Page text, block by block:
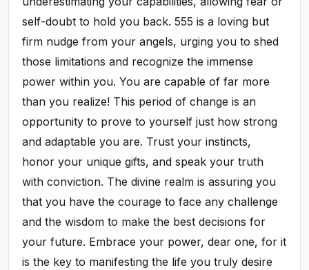
self-doubt to hold you back. 555 is a loving but
firm nudge from your angels, urging you to shed
those limitations and recognize the immense
power within you. You are capable of far more
than you realize! This period of change is an
opportunity to prove to yourself just how strong
and adaptable you are. Trust your instincts,
honor your unique gifts, and speak your truth
with conviction. The divine realm is assuring you
that you have the courage to face any challenge
and the wisdom to make the best decisions for
your future. Embrace your power, dear one, for it
is the key to manifesting the life you truly desire